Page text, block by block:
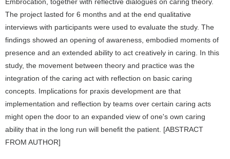
The project lasted for 6 months and at the end qualitative
interviews with participants were used to evaluate the study. The
findings showed an opening of awareness, embodied moments of
presence and an extended ability to act creatively in caring. In this
study, the movement between theory and practice was the
integration of the caring act with reflection on basic caring
concepts. Implications for praxis development are that
implementation and reflection by teams over certain caring acts
might open the door to an expanded view of one's own caring
ability that in the long run will benefit the patient. [ABSTRACT
FROM AUTHOR]